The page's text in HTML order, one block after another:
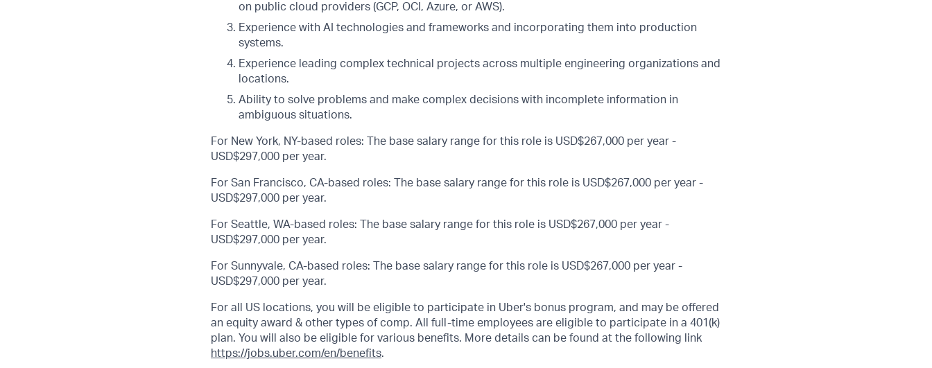
on public cloud providers (GCP, OCI, Azure, or AWS).
Experience with AI technologies and frameworks and incorporating them into production
systems.
Experience leading complex technical projects across multiple engineering organizations and
locations.
Ability to solve problems and make complex decisions with incomplete information in
ambiguous situations.
For New York, NY-based roles: The base salary range for this role is USD$267,000 per year -
USD$297,000 per year.
For San Francisco, CA-based roles: The base salary range for this role is USD$267,000 per year -
USD$297,000 per year.
For Seattle, WA-based roles: The base salary range for this role is USD$267,000 per year -
USD$297,000 per year.
For Sunnyvale, CA-based roles: The base salary range for this role is USD$267,000 per year -
USD$297,000 per year.
For all US locations, you will be eligible to participate in Uber's bonus program, and may be offered
an equity award & other types of comp. All full-time employees are eligible to participate in a 401(k)
plan. You will also be eligible for various benefits. More details can be found at the following link
https://jobs.uber.com/en/benefits.